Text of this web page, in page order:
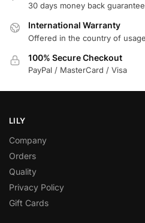
30 days money back guarantee
International Warranty
Offered in the country of usage
100% Secure Checkout
PayPal / MasterCard / Visa
LILY
Company
Orders
Quality
Privacy Policy
Gift Cards